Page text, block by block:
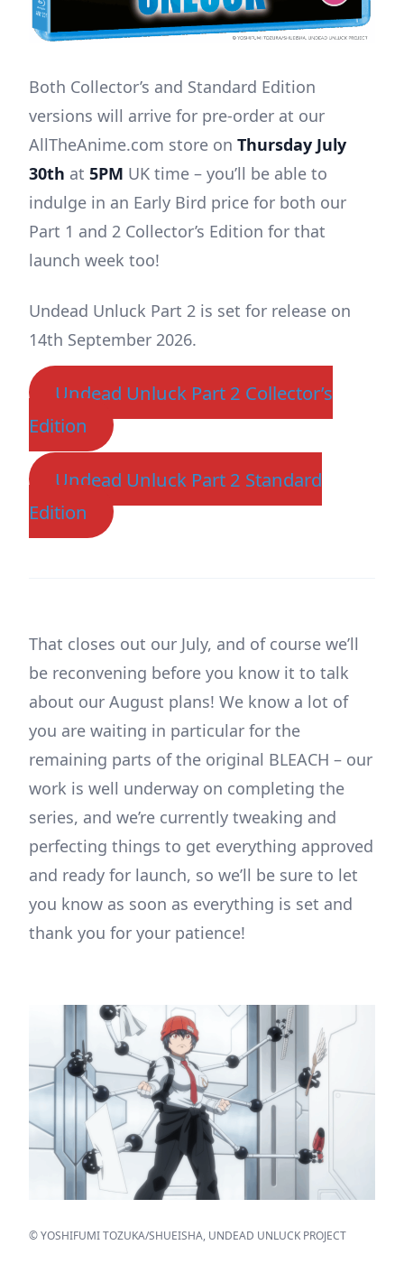
Both Collector’s and Standard Edition
versions will arrive for pre-order at our
AllTheAnime.com store on Thursday July
30th at 5PM UK time – you’ll be able to
indulge in an Early Bird price for both our
Part 1 and 2 Collector’s Edition for that
launch week too!
Undead Unluck Part 2 is set for release on
14th September 2026.
Undead Unluck Part 2 Collector’s
Edition
Undead Unluck Part 2 Standard
Edition
That closes out our July, and of course we’ll
be reconvening before you know it to talk
about our August plans! We know a lot of
you are waiting in particular for the
remaining parts of the original BLEACH – our
work is well underway on completing the
series, and we’re currently tweaking and
perfecting things to get everything approved
and ready for launch, so we’ll be sure to let
you know as soon as everything is set and
thank you for your patience!
© YOSHIFUMI TOZUKA/SHUEISHA, UNDEAD UNLUCK PROJECT